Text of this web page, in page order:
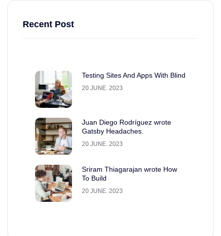
Recent Post
Testing Sites And Apps With Blind
20 JUNE. 2023
Juan Diego Rodríguez wrote
Gatsby Headaches.
20 JUNE. 2023
Sriram Thiagarajan wrote How
To Build
20 JUNE. 2023